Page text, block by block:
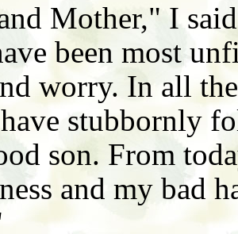
Mother," I
been most
worry. In all
stubbornly
son. From
and my bad